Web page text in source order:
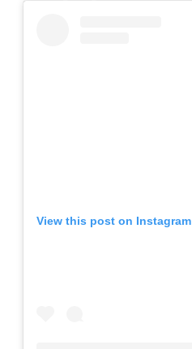
View this post on Instagram